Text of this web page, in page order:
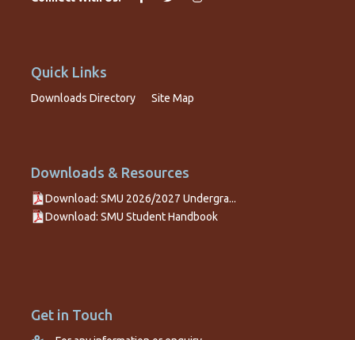
Quick Links
Downloads Directory Site Map
Downloads & Resources
Download: SMU 2026/2027 Undergra...
Download: SMU Student Handbook
Get in Touch